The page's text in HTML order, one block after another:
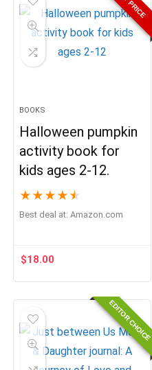
BOOKS
Halloween pumpkin
activity book for
kids ages 2-12.
★ ★ ★ ★ ★
Best deal at: Amazon.com
$18.00
EDITOR CHOICE